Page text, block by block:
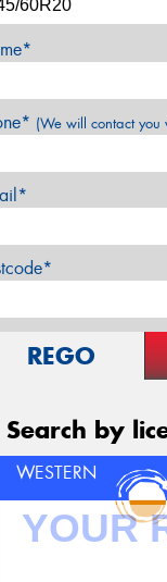
(We will contact you
REGO
Search by
WESTERN